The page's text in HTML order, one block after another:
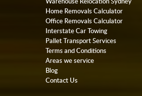
Home Removals Calculator
Office Removals Calculator
Interstate Car Towing
Pallet Transport Services
Terms and Conditions
Areas we service
Blog
Contact Us